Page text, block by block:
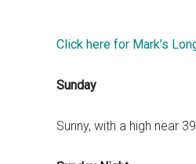
Click here for Mark’s
Sunday
Sunny, with a high near